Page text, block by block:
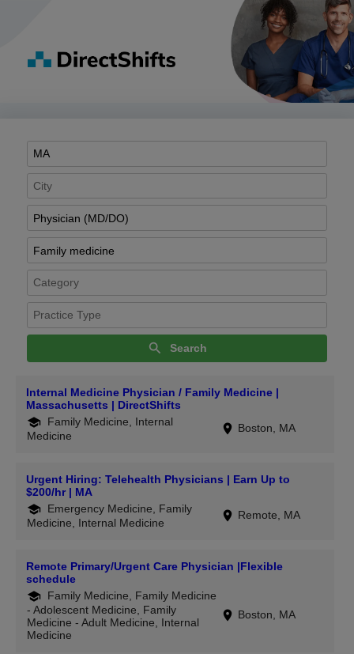
Search
Internal Medicine Physician / Family Medicine |
Massachusetts | DirectShifts
Family Medicine, Internal
Medicine
Boston, MA
Urgent Hiring: Telehealth Physicians | Earn Up to
$200/hr | MA
Emergency Medicine, Family
Medicine, Internal Medicine
Remote, MA
Remote Primary/Urgent Care Physician |Flexible
schedule
Family Medicine, Family Medicine
- Adolescent Medicine, Family
Medicine - Adult Medicine, Internal
Medicine
Boston, MA